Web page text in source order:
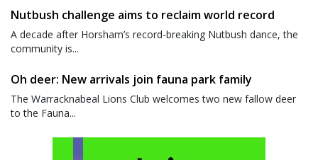
Nutbush challenge aims to reclaim world record
A decade after Horsham’s record-breaking Nutbush dance, the
community is...
Oh deer: New arrivals join fauna park family
The Warracknabeal Lions Club welcomes two new fallow deer
to the Fauna...